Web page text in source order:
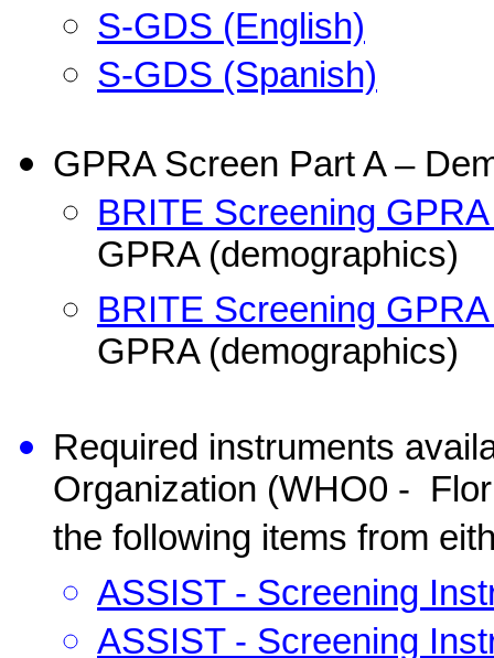
S-GDS (English)
S-GDS (Spanish)
GPRA Screen Part A –
BRITE Screening
GPRA (demographics)
BRITE Screening
GPRA (demographics)
Required instruments
Organization (WHO0 -
the following items from
ASSIST - Screening
ASSIST - Screening